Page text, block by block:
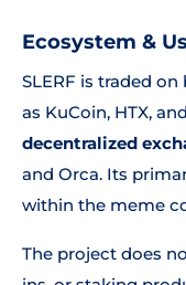
Ecosystem &
SLERF is traded on
as KuCoin, HTX,
decentralized
and Orca. Its
within the meme
The project does